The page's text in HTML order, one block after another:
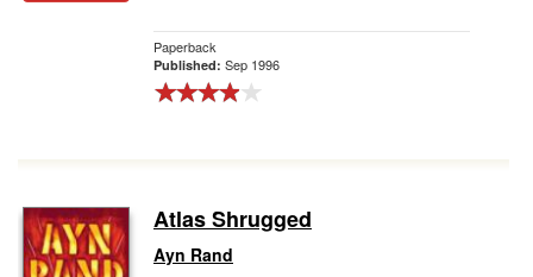
Paperback
Published: Sep 1996
Atlas Shrugged
Ayn Rand